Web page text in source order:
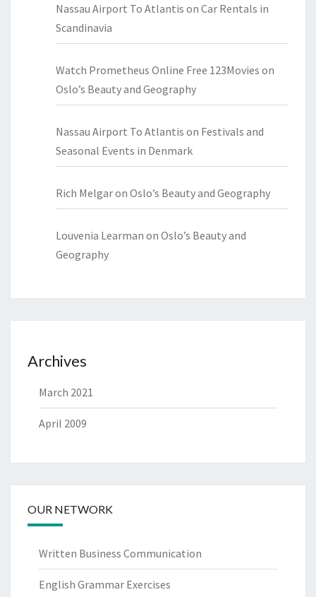
Nassau Airport To Atlantis on Car Rentals in
Scandinavia
Watch Prometheus Online Free 123Movies on
Oslo’s Beauty and Geography
Nassau Airport To Atlantis on Festivals and
Seasonal Events in Denmark
Rich Melgaron Oslo’s Beauty and Geography
Louvenia Learman on Oslo’s Beauty and
Geography
Archives
March 2021
April 2009
OUR NETWORK
Written Business Communication
English Grammar Exercises